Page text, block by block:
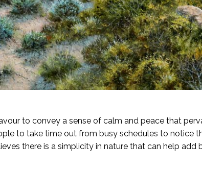
to convey a sense of calm and peace that
to take time out from busy schedules to notice
there is a simplicity in nature that can help add